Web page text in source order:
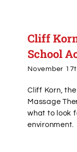
Cliff
School
November
Cliff Korn,
Massage
what to look
environment.